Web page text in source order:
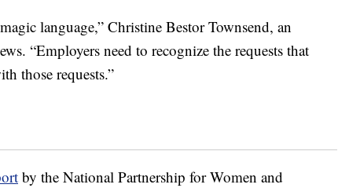
language,” Christine Bestor Townsend, an
“Employers need to recognize the requests that
those requests.”
by the National Partnership for Women and